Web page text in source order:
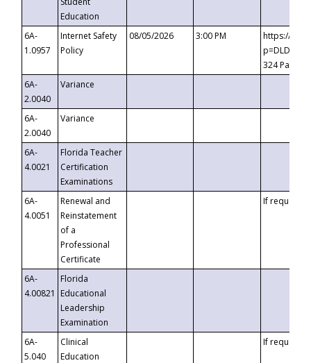
Education
6A-
1.0957
Internet Safety
Policy
08/05/2026 3:00 PM
https://
324
6A-
2.0040
Variance
6A-
2.0040
Variance
6A-
4.0021
Florida Teacher
Certification
Examinations
6A-
4.0051
Renewal and
Reinstatement
of a
Professional
Certificate
If requested
6A-
4.00821
Florida
Educational
Leadership
Examination
6A-
5.040
Clinical
Education
If requested